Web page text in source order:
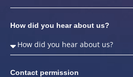
How did you hear about us?
Contact permission